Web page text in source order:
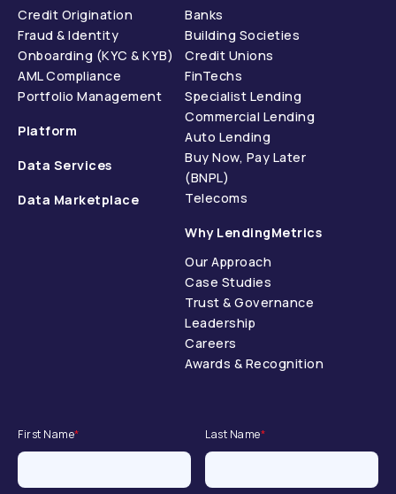
Credit Origination
Fraud & Identity
Onboarding (KYC & KYB)
AML Compliance
Portfolio Management
Platform
Data Services
Data Marketplace
Banks
Building Societies
Credit Unions
FinTechs
Specialist Lending
Commercial Lending
Auto Lending
Buy Now, Pay Later
(BNPL)
Telecoms
Why LendingMetrics
Our Approach
Case Studies
Trust & Governance
Leadership
Careers
Awards & Recognition
First Name* Last Name*